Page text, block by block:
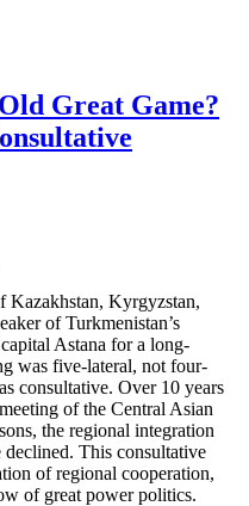
Great Game?
Kazakhstan, Kyrgyzstan,
of Turkmenistan’s
Astana for a long-
was five-lateral, not four-
consultative. Over 10 years
of the Central Asian
the regional integration
declined. This consultative
of regional cooperation,
of great power politics.